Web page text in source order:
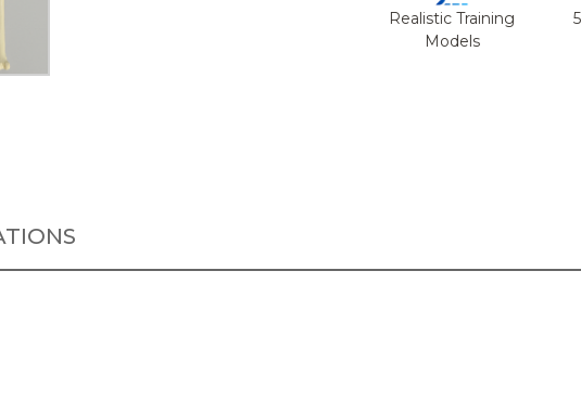
Realistic Training
Models